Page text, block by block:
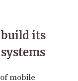
build its
mobile